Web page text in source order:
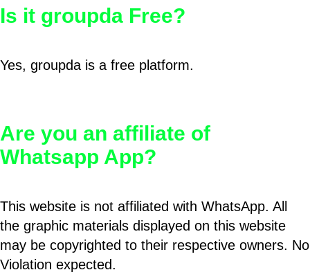
Is it groupda Free?
Yes, groupda is a free platform.
Are you an affiliate of
Whatsapp App?
This website is not affiliated with WhatsApp. All
the graphic materials displayed on this website
may be copyrighted to their respective owners. No
Violation expected.